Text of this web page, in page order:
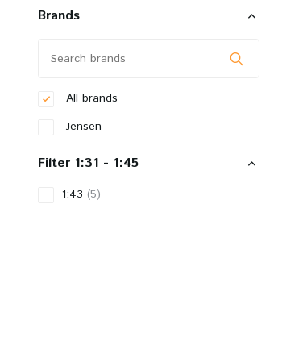
Brands
All brands
Jensen
Filter 1:31 - 1:45
1:43 (5)